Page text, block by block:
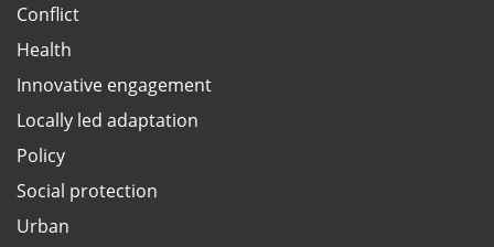
Conflict
Health
Innovative engagement
Locally led adaptation
Policy
Social protection
Urban